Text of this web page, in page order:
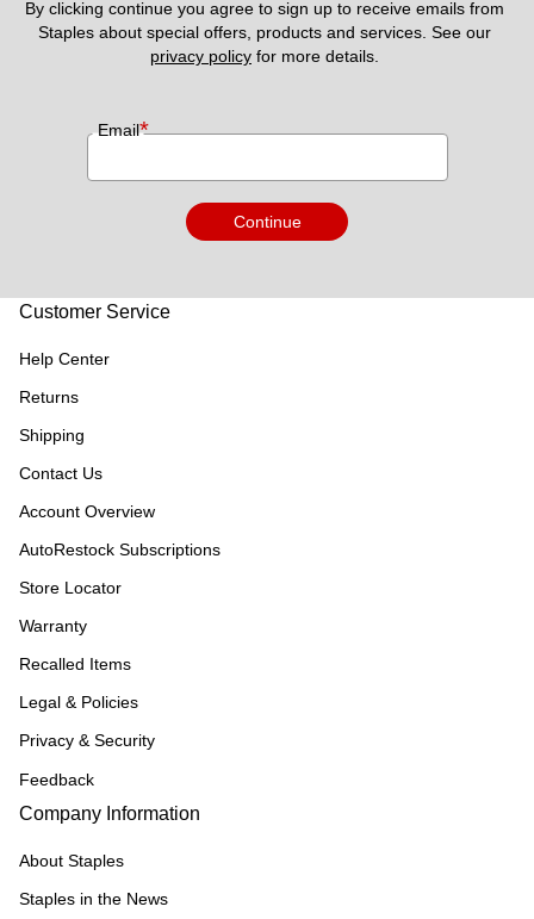
By clicking continue you agree to sign up to receive emails from
privacy policy for more details.
Email*
Continue
Customer Service
Help Center
Returns
Shipping
Contact Us
Account Overview
AutoRestock Subscriptions
Store Locator
Warranty
Recalled Items
Legal & Policies
Privacy & Security
Feedback
Company Information
About Staples
Staples in the News